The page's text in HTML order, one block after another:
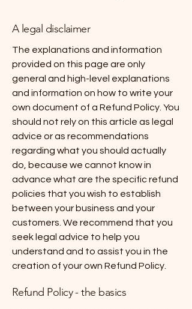
A legal disclaimer
The explanations and information
provided on this page are only
general and high-level explanations
and information on how to write your
own document of a Refund Policy. You
should not rely on this article as legal
advice or as recommendations
regarding what you should actually
do, because we cannot know in
advance what are the specific refund
policies that you wish to establish
between your business and your
customers. We recommend that you
seek legal advice to help you
understand and to assist you in the
creation of your own Refund Policy.
Refund Policy - the basics